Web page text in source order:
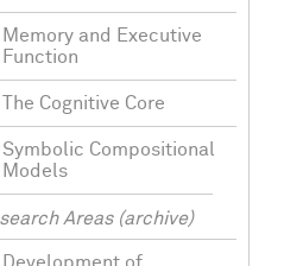
Memory and Executive
Function
The Cognitive Core
Symbolic Compositional
Models
Areas (archive)